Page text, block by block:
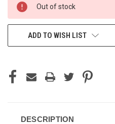
Out of stock
ADD TO WISH LIST
DESCRIPTION